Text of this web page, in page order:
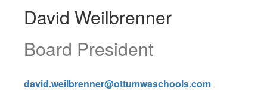
Weilbrenner
David Weilbrenner
Board President
david.weilbrenner@ottumwaschools.com